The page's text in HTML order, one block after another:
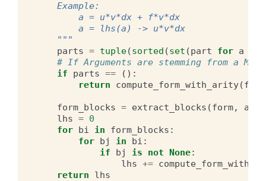
    Example:
        a = u*v*dx + f*v*dx
        a = lhs(a) -> u*v*dx
    """
parts = tuple(sorted (set (part for a
# If Arguments are stemming from a
if
parts ==
():
return
compute_form_with_arity(form
form_blocks = extract_blocks (form,
lhs = 0
for bi in form_blocks :
for bj in bi :
if
bj is not None:
lhs +=
return
lhs